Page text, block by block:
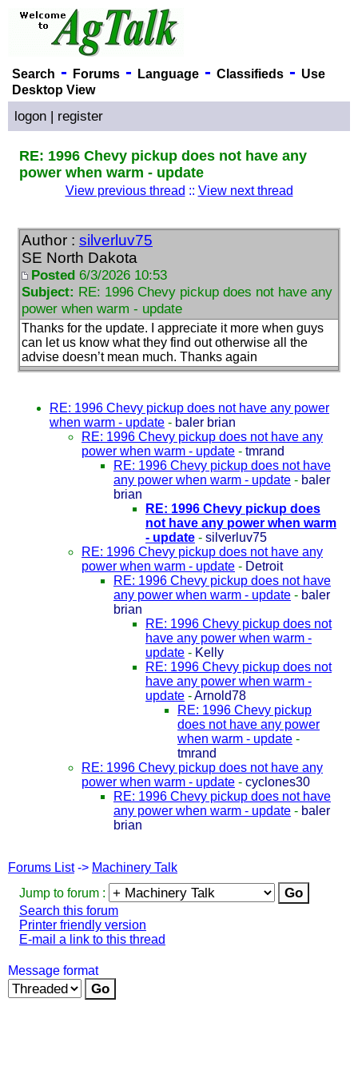
Search - Forums- Language- Classifieds- Use
Desktop View
logon | register
RE: 1996 Chevy pickup does not have any
power when warm - update
View previous thread :: View next thread
Author : silverluv75
SE North Dakota
Posted 6/3/2026 10:53
Subject: RE: 1996 Chevy pickup does not have any
power when warm - update
Thanks for the update. I appreciate it more when guys
can let us know what they find out otherwise all the
advise doesn’t mean much. Thanks again
RE: 1996 Chevy pickup does not have any power
when warm - update - baler brian
RE: 1996 Chevy pickup does not have any
power when warm - update - tmrand
RE: 1996 Chevy pickup does not have
any power when warm - update - baler
brian
RE: 1996 Chevy pickup does
not have any power when warm
- update - silverluv75
RE: 1996 Chevy pickup does not have any
power when warm - update - Detroit
RE: 1996 Chevy pickup does not have
any power when warm - update - baler
brian
RE: 1996 Chevy pickup does not
have any power when warm -
update - Kelly
RE: 1996 Chevy pickup does not
have any power when warm -
update -Arnold78
RE: 1996 Chevy pickup
does not have any power
when warm - update -
tmrand
RE: 1996 Chevy pickup does not have any
power when warm - update - cyclones30
RE: 1996 Chevy pickup does not have
any power when warm - update - baler
brian
Forums List-> Machinery Talk
Jump to forum :
Search this forum
Printer friendly version
E-mail a link to this thread
Message format